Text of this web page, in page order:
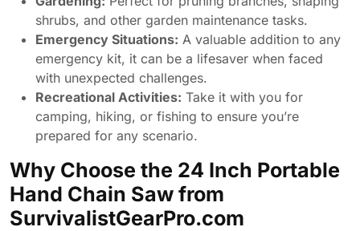
shrubs, and other garden maintenance tasks.
Emergency Situations: A valuable addition to any
emergency kit, it can be a lifesaver when faced
with unexpected challenges.
Recreational Activities: Take it with you for
camping, hiking, or fishing to ensure you’re
prepared for any scenario.
Why Choose the 24 Inch Portable
Hand Chain Saw from
SurvivalistGearPro.com